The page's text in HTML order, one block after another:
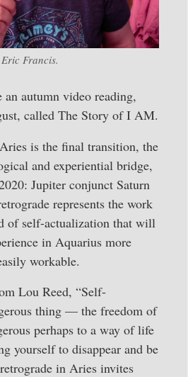
Eric Francis.
autumn video reading,
called The Story of I AM.
is the final transition, the
and experiential bridge,
Jupiter conjunct Saturn
represents the work
of self-actualization that will
in Aquarius more
workable.
Lou Reed, “Self-
thing — the freedom of
perhaps to a way of life
yourself to disappear and be
in Aries invites